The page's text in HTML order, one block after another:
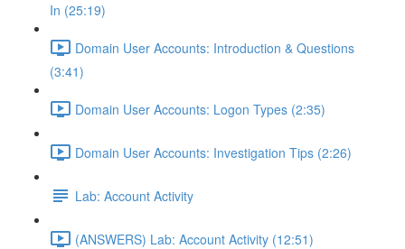
In (25:19)
Domain User Accounts: Introduction & Questions
(3:41)
Domain User Accounts: Logon Types (2:35)
Domain User Accounts: Investigation Tips (2:26)
Lab: Account Activity
(ANSWERS) Lab: Account Activity (12:51)